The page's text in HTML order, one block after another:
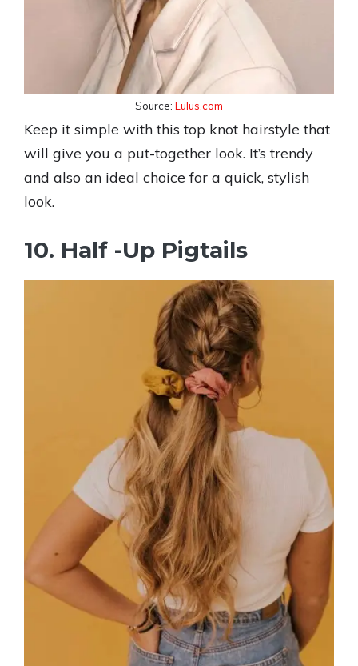
Source: Lulus.com
Keep it simple with this top knot hairstyle that
will give you a put-together look. It’s trendy
and also an ideal choice for a quick, stylish
look.
10. Half -Up Pigtails